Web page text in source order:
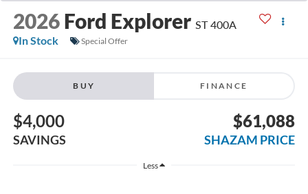
2026 Ford Explorer ST 400A
In Stock
Special Offer
BUY FINANCE
$4,000
SAVINGS
$61,088
SHAZAM PRICE
Less